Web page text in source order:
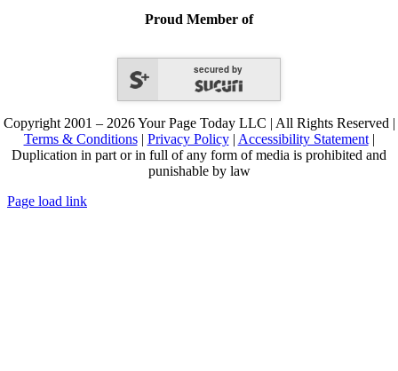
Proud Member of
secured by
Copyright 2001 – 2026 Your Page Today LLC | All Rights Reserved |
Terms & Conditions| Privacy Policy| Accessibility Statement|
Duplication in part or in full of any form of media is prohibited and
punishable by law
Page load link